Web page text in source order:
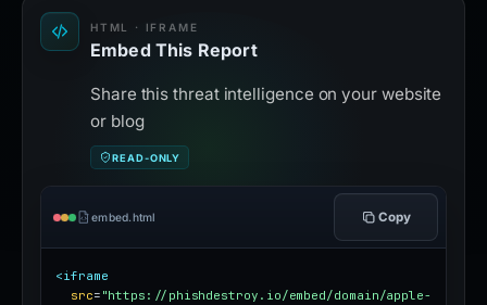
HTML · IFRAME
Embed This Report
Share this threat intelligence on your website
or blog
READ-ONLY
embed.html Copy
<iframe
src= "https://phishdestroy.io/embed/domain/apple-